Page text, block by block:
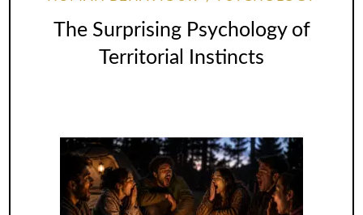
The Surprising Psychology of
Territorial Instincts